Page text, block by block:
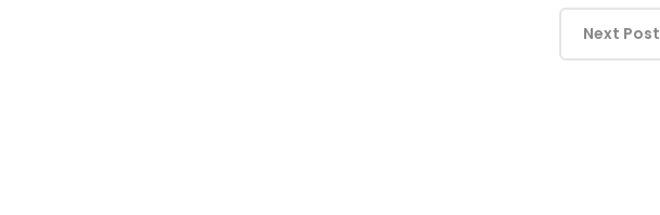
Next Post